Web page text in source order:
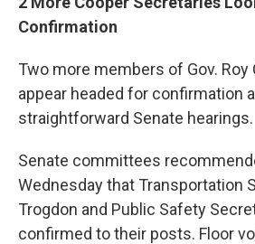
Confirmation
Two more members of Gov. Roy
appear headed for confirmation
straightforward Senate hearings.
Senate committees
Wednesday that Transportation
Trogdon and Public Safety
confirmed to their posts. Floor